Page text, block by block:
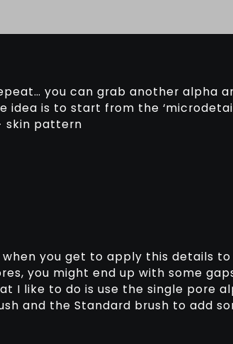
you can grab another alpha
idea is to start from the
skin pattern
you get to apply this details
you might end up with some
I like to do is use the single pore
and the Standard brush to add